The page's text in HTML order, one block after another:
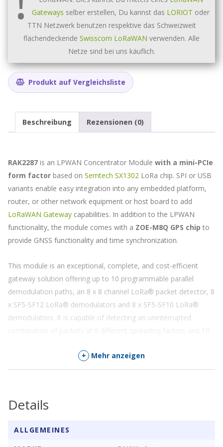
LoRa
core
(USB,
Gateways selber erstellen, Du kannst das LORIOT oder
TTN Netzwerk benutzen respektive das Schweizweit
flächendeckende Swisscom LoRaWAN verwenden. Alle
Netze sind bei uns käuflich.
Produkt auf Vergleichsliste
Beschreibung Rezensionen (0)
RAK2287 is an LPWAN Concentrator Module with a mini-PCIe
form factor based on Semtech SX1302 LoRa chip. SPI or USB
variants enable easy integration into any embedded platform,
router, or other network equipment or host board to add
LoRaWAN Gateway capabilities. In addition to the LPWAN
functionality, the module comes with a ZOE-M8Q GPS chip to
provide GNSS functionality and time synchronization.
This module is an exceptional, complete, and cost-efficient
gateway solution offering up to 10 programmable parallel
demodulation paths, an 8 x 8 channel LoRa® packet detector, 8
x SF5-SF12 LoRa® demodulators and 8 x SF5-SF10 LoRa®
demodulators. It is capable of detecting an uninterrupted
The module is well suited for Internet-of-Things (IoT)
applications, that require node density of up to 500 nodes per
Note:
US915/AS923/KR920/AU915 LoRaWAN bands (selected
+ Mehr anzeigen
Details
ALLGEMEINES